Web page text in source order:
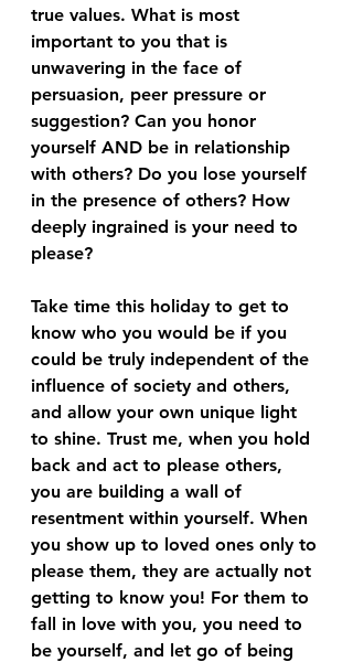
true values. What is most
important to you that is
unwavering in the face of
persuasion, peer pressure or
suggestion? Can you honor
yourself AND be in relationship
with others? Do you lose yourself
in the presence of others? How
deeply ingrained is your need to
please?
Take time this holiday to get to
know who you would be if you
could be truly independent of the
influence of society and others,
and allow your own unique light
to shine. Trust me, when you hold
back and act to please others,
you are building a wall of
resentment within yourself. When
you show up to loved ones only to
please them, they are actually not
getting to know you! For them to
fall in love with you, you need to
be yourself, and let go of being